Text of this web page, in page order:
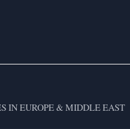
IN EUROPE & MIDDLE EAST